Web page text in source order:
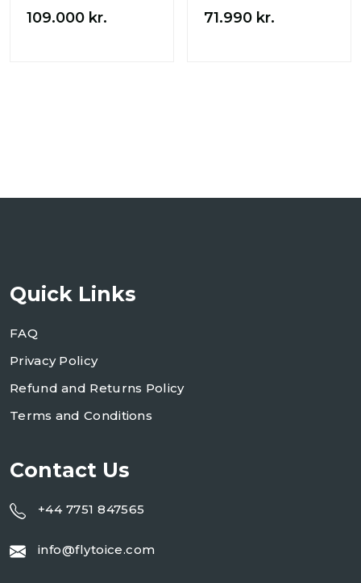
109.000 kr. 71.990 kr.
Quick Links
FAQ
Privacy Policy
Refund and Returns Policy
Terms and Conditions
Contact Us
+44 7751 847565
info@flytoice.com